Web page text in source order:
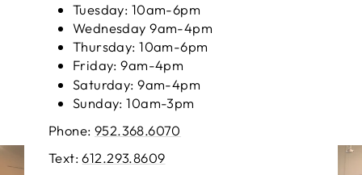
Tuesday: 10am-6pm
Wednesday 9am-4pm
Thursday: 10am-6pm
Friday: 9am-4pm
Saturday: 9am-4pm
Sunday: 10am-3pm
Phone: 952.368.6070
Text: ‪612.293.8609